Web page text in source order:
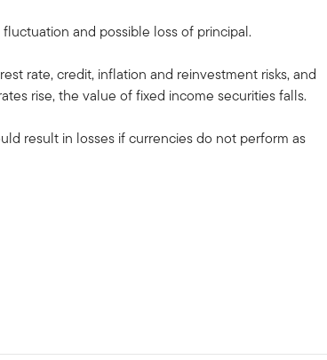
and possible loss of principal.
rate, credit, inflation and reinvestment risks, and
rise, the value of fixed income securities falls.
result in losses if currencies do not perform as